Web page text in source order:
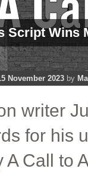
Script Wins
November 2023 by
writer
for his
A Call to